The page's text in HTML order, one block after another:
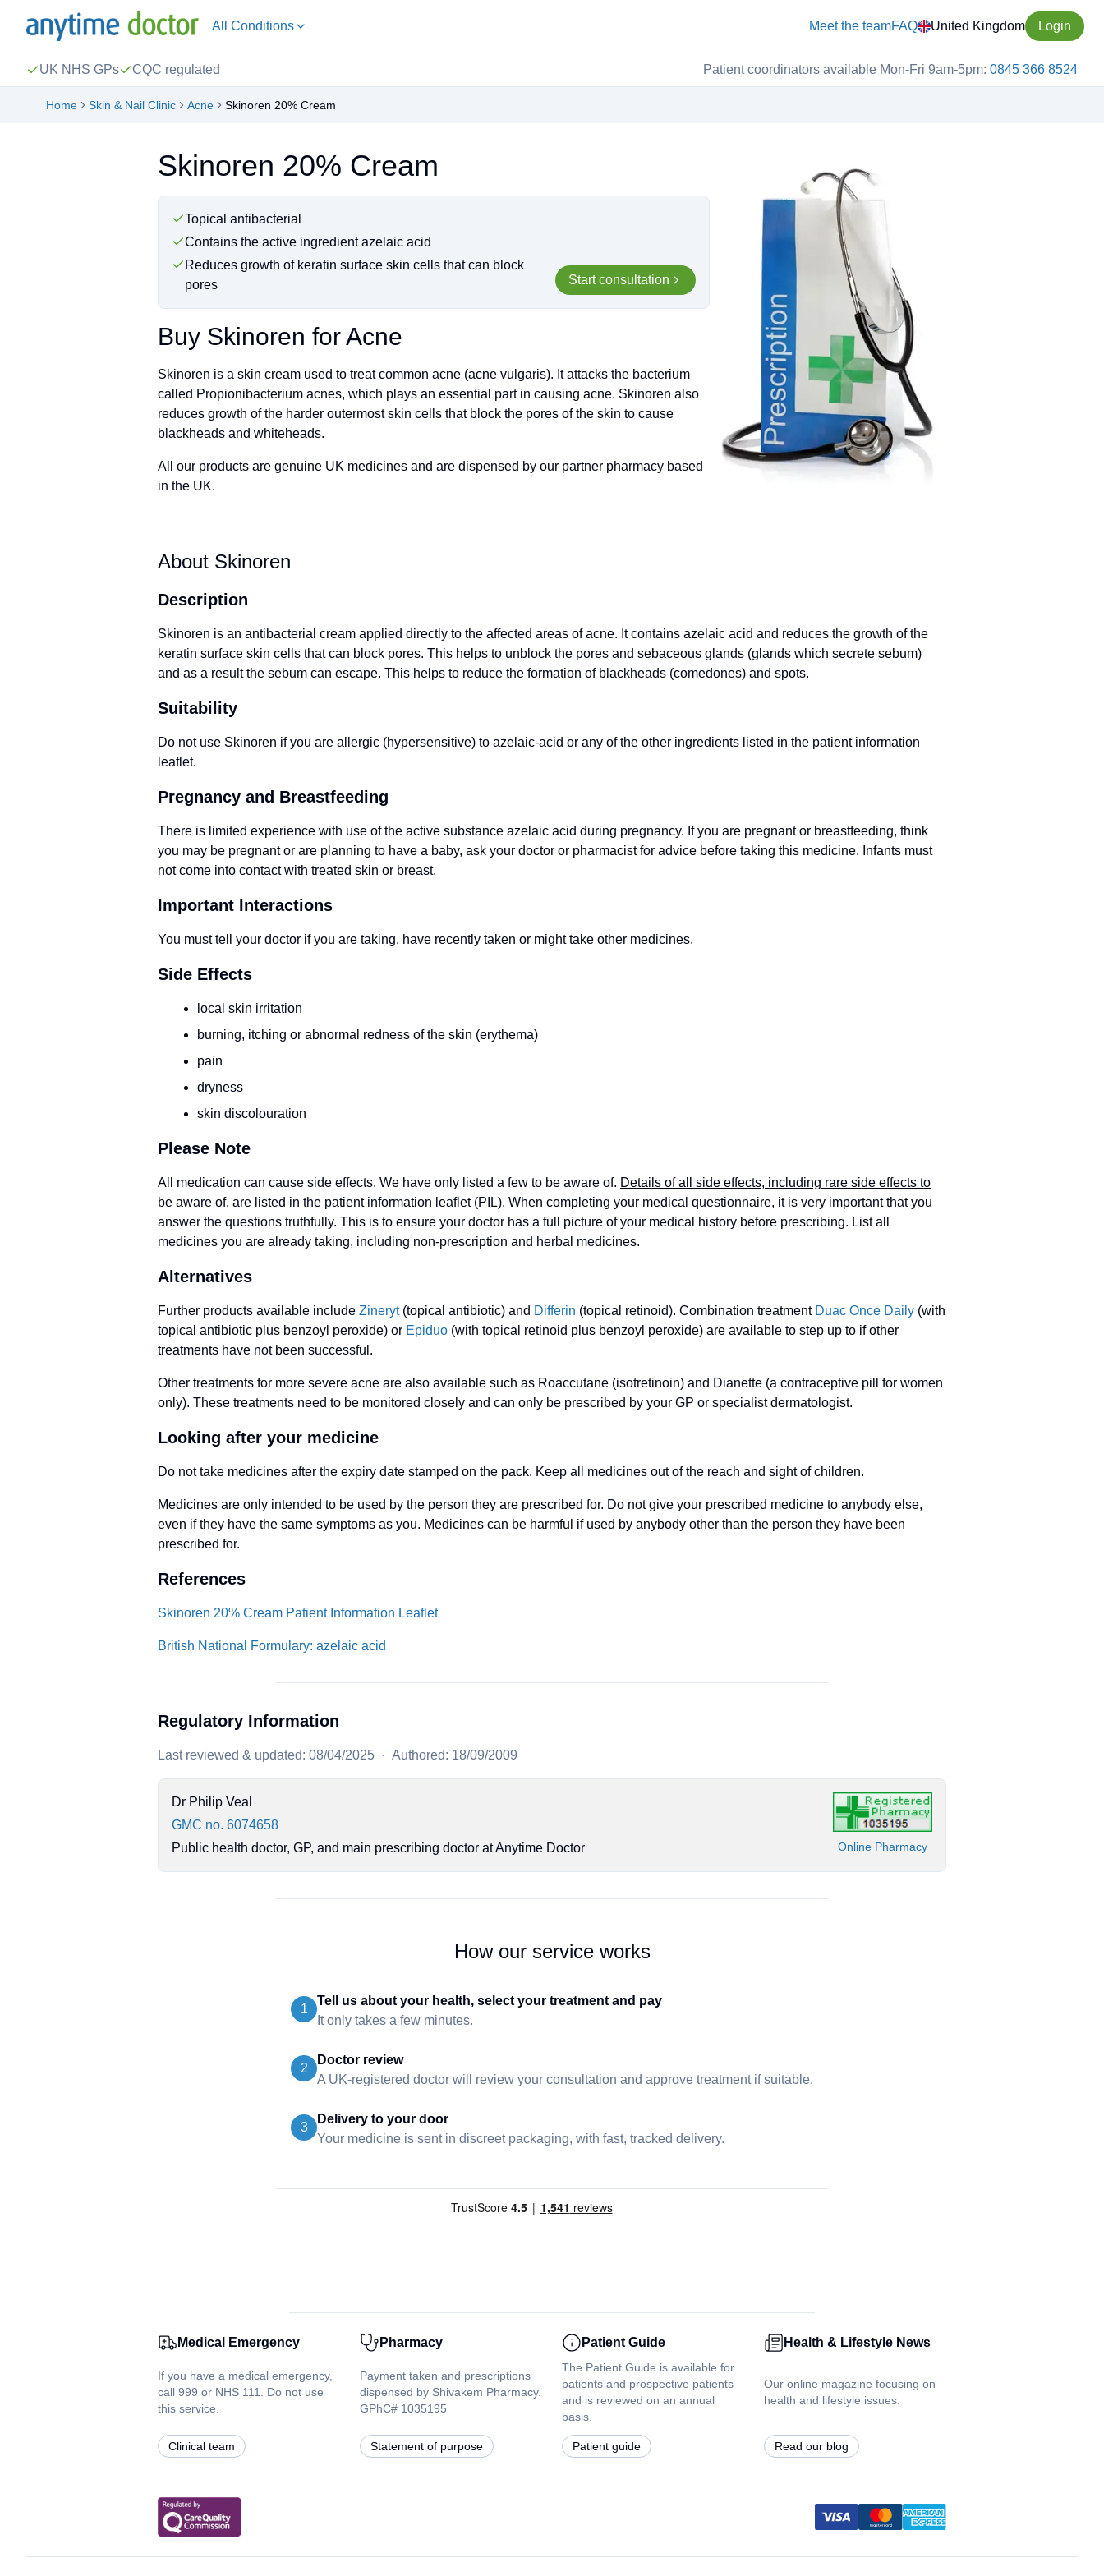
All Conditions Meet the teamFAQ United Kingdom Login
UK NHS GPs CQC regulated Patient coordinators available Mon-Fri 9am-5pm: 0845 366 8524
Home Skin & Nail Clinic Acne Skinoren 20% Cream
Skinoren 20% Cream
Topical antibacterial
Contains the active ingredient azelaic acid
Reduces growth of keratin surface skin cells that can block
pores
Start consultation
Buy Skinoren for Acne
Skinoren is a skin cream used to treat common acne (acne vulgaris). It attacks the bacterium
called Propionibacterium acnes, which plays an essential part in causing acne. Skinoren also
reduces growth of the harder outermost skin cells that block the pores of the skin to cause
blackheads and whiteheads.
All our products are genuine UK medicines and are dispensed by our partner pharmacy based
in the UK.
About Skinoren
Description
Skinoren is an antibacterial cream applied directly to the affected areas of acne. It contains azelaic acid and reduces the growth of the
keratin surface skin cells that can block pores. This helps to unblock the pores and sebaceous glands (glands which secrete sebum)
and as a result the sebum can escape. This helps to reduce the formation of blackheads (comedones) and spots.
Suitability
Do not use Skinoren if you are allergic (hypersensitive) to azelaic-acid or any of the other ingredients listed in the patient information
leaflet.
Pregnancy and Breastfeeding
There is limited experience with use of the active substance azelaic acid during pregnancy. If you are pregnant or breastfeeding, think
you may be pregnant or are planning to have a baby, ask your doctor or pharmacist for advice before taking this medicine. Infants must
not come into contact with treated skin or breast.
Important Interactions
You must tell your doctor if you are taking, have recently taken or might take other medicines.
Side Effects
local skin irritation
burning, itching or abnormal redness of the skin (erythema)
pain
dryness
skin discolouration
Please Note
All medication can cause side effects. We have only listed a few to be aware of. Details of all side effects, including rare side effects to
be aware of, are listed in the patient information leaflet (PIL). When completing your medical questionnaire, it is very important that you
answer the questions truthfully. This is to ensure your doctor has a full picture of your medical history before prescribing. List all
medicines you are already taking, including non-prescription and herbal medicines.
Alternatives
Further products available include Zineryt(topical antibiotic) and Differin (topical retinoid). Combination treatment Duac Once Daily (with
topical antibiotic plus benzoyl peroxide) or Epiduo (with topical retinoid plus benzoyl peroxide) are available to step up to if other
treatments have not been successful.
Other treatments for more severe acne are also available such as Roaccutane (isotretinoin) and Dianette (a contraceptive pill for women
only). These treatments need to be monitored closely and can only be prescribed by your GP or specialist dermatologist.
Looking after your medicine
Do not take medicines after the expiry date stamped on the pack. Keep all medicines out of the reach and sight of children.
Medicines are only intended to be used by the person they are prescribed for. Do not give your prescribed medicine to anybody else,
even if they have the same symptoms as you. Medicines can be harmful if used by anybody other than the person they have been
prescribed for.
References
Skinoren 20% Cream Patient Information Leaflet
British National Formulary: azelaic acid
Regulatory Information
Last reviewed & updated: 08/04/2025 · Authored: 18/09/2009
Dr Philip Veal
GMC no. 6074658
Public health doctor, GP, and main prescribing doctor at Anytime Doctor
Online Pharmacy
How our service works
1
Tell us about your health, select your treatment and pay
It only takes a few minutes.
2
Doctor review
A UK-registered doctor will review your consultation and approve treatment if suitable.
3
Delivery to your door
Your medicine is sent in discreet packaging, with fast, tracked delivery.
Medical Emergency
If you have a medical emergency,
call 999 or NHS 111. Do not use
this service.
Clinical team
Pharmacy
Payment taken and prescriptions
dispensed by Shivakem Pharmacy.
GPhC# 1035195
Statement of purpose
Patient Guide
The Patient Guide is available for
patients and prospective patients
and is reviewed on an annual
basis.
Patient guide
Health & Lifestyle News
Our online magazine focusing on
health and lifestyle issues.
Read our blog